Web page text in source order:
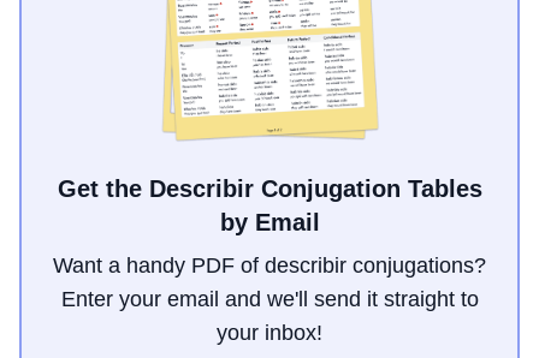
Get the Describir Conjugation Tables
by Email
Want a handy PDF of describir conjugations?
Enter your email and we'll send it straight to
your inbox!